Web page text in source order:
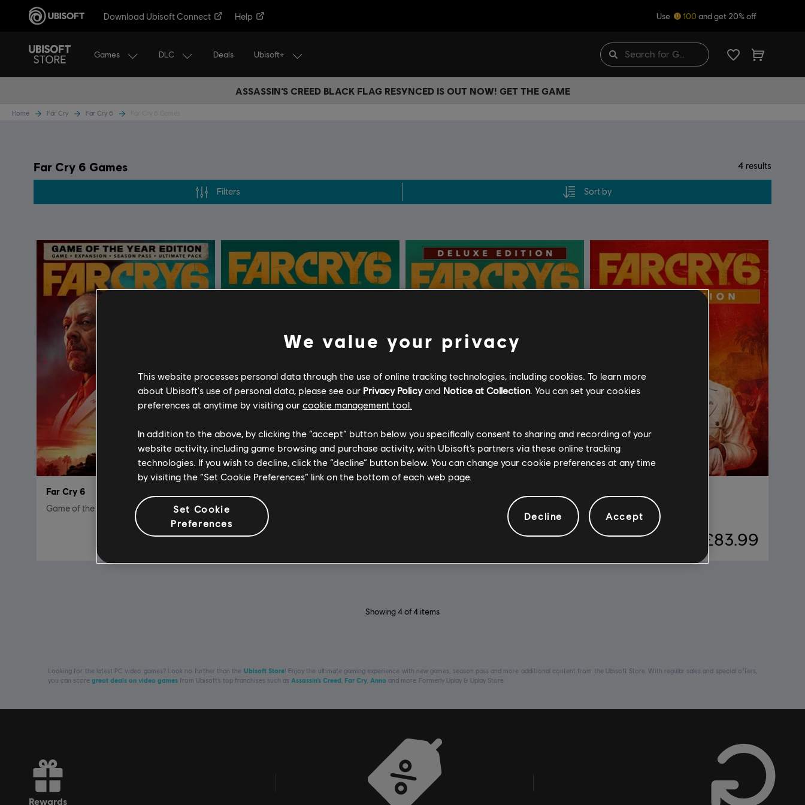
Download Ubisoft Connect Help Use 100 and get 20% off
Games DLC Deals Ubisoft+
ASSASSIN’S CREED BLACK FLAG RESYNCED IS OUT NOW! GET THE GAME
Home Far Cry Far Cry 6
Far Cry 6 Games 4 results
Filters Sort by
Far Cry 6
Game of the Year Edition
£99.99
Standard Edition
£66.99 £83.99
Showing4of4 items
Looking for the latest PC video games? Look no further than the Ubisoft Store! Enjoy the ultimate gaming experience with new games, season pass and more additional content from the Ubisoft Store. With regular sales and special offers,
you can score great deals on video games from Ubisoft’s top franchises such as Assassin’s Creed Far Cry Anno and more. Formerly Uplay & Uplay Store.
rewards
We value your privacy
This website processes personal data through the use of online tracking technologies, including cookies. To learn more
about Ubisoft's use of personal data, please see our Privacy Policyand Notice at Collection. You can set your cookies
preferences at anytime by visiting our cookie management tool.
In addition to the above, by clicking the “accept” button below you specifically consent to sharing and recording of your
website activity, including game browsing and purchase activity, with Ubisoft’s partners via these online tracking
technologies. If you wish to decline, click the “decline” button below. You can change your cookie preferences at any time
by visiting the “Set Cookie Preferences” link on the bottom of each web page.
Set Cookie
Preferences
Decline Accept